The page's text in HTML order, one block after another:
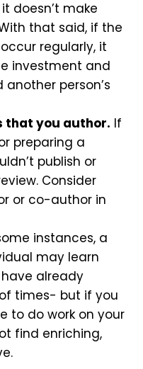
doesn’t make
that said, if the
regularly, it
investment and
person’s
that you author. If
preparing a
publish or
Consider
or co-author in
instances, a
may learn
already
times- but if you
to do work on your
find enriching,